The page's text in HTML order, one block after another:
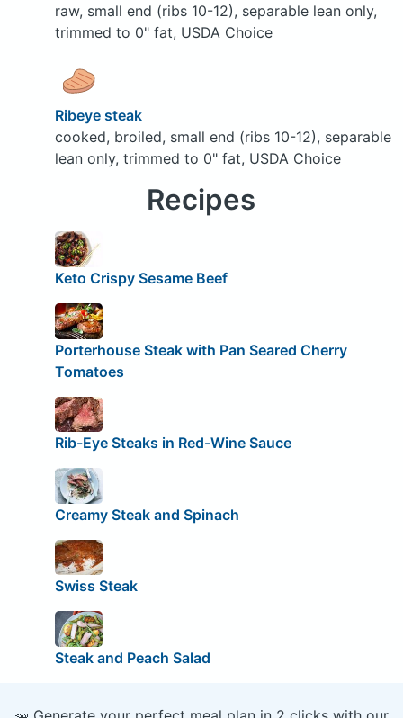
raw, small end (ribs 10-12), separable lean only,
trimmed to 0" fat, USDA Choice
Ribeye steak
cooked, broiled, small end (ribs 10-12), separable
lean only, trimmed to 0" fat, USDA Choice
Recipes
Keto Crispy Sesame Beef
Porterhouse Steak with Pan Seared Cherry
Tomatoes
Rib-Eye Steaks in Red-Wine Sauce
Creamy Steak and Spinach
Swiss Steak
Steak and Peach Salad